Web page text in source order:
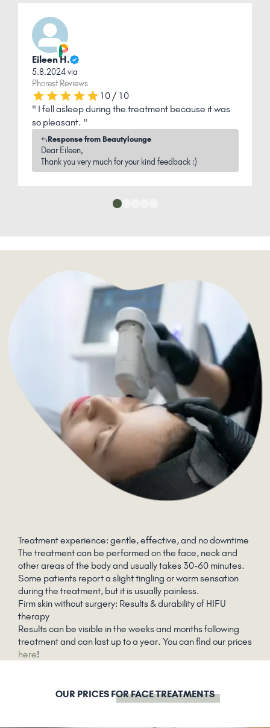
Eileen H.
5.8.2024 via
Phorest Reviews
10 / 10
" I fell asleep during the treatment because it was
so pleasant. "
Response from Beautylounge
Dear Eileen,
Thank you very much for your kind feedback :)
Treatment experience: gentle, effective, and no downtime
The treatment can be performed on the face, neck and
other areas of the body and usually takes 30-60 minutes.
Some patients report a slight tingling or warm sensation
during the treatment, but it is usually painless.
Firm skin without surgery: Results & durability of HIFU
therapy
Results can be visible in the weeks and months following
treatment and can last up to a year. You can find our prices
here!
OUR PRICES FOR FACE TREATMENTS